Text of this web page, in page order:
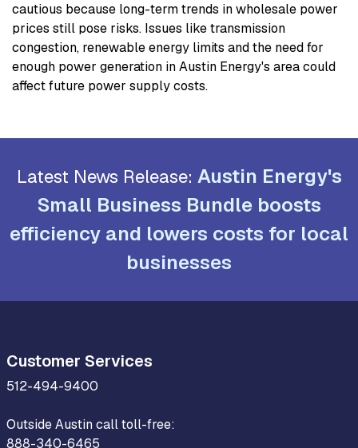
cautious because long-term trends in wholesale power
prices still pose risks. Issues like transmission
congestion, renewable energy limits and the need for
enough power generation in Austin Energy's area could
affect future power supply costs.
Latest News Release: Austin Energy's
Small Business Bundle boosts
efficiency and lowers costs for local
businesses
Customer Services
512-494-9400
Outside Austin call toll-free:
888-340-6465